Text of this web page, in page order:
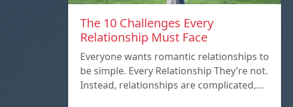
The 10 Challenges Every
Relationship Must Face
Everyone wants romantic relationships to
be simple. Every Relationship They’re not.
Instead, relationships are complicated,…